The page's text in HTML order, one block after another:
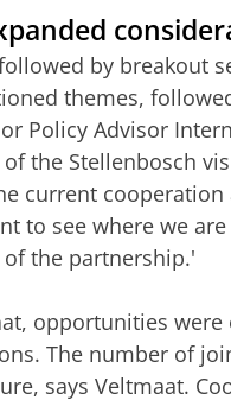
by breakout
themes,
Policy Advisor
the Stellenbosch
current
to see where we
the partnership.'
opportunities
The number of
says Veltmaat.